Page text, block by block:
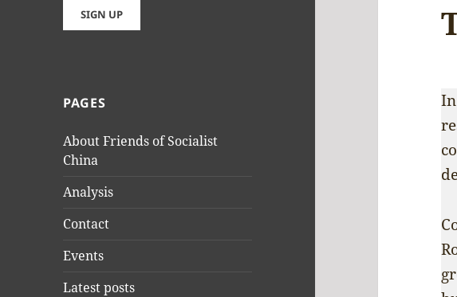
PAGES
About Friends of Socialist
China
Analysis
Contact
Events
Latest posts